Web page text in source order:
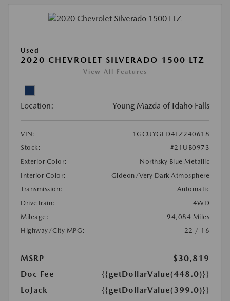
Used
2020 CHEVROLET SILVERADO 1500 LTZ
View All Features
Location: Young Mazda of Idaho Falls
VIN:
1GCUYGED4LZ240618
Stock:
#21UB0973
Exterior Color:
Northsky Blue Metallic
Interior Color:
Gideon/Very Dark Atmosphere
Transmission:
Automatic
DriveTrain:
4WD
Mileage:
94,084 Miles
Highway/City MPG:
22 / 16
MSRP
$30,819
Doc Fee
{{getDollarValue(448.0)}}
LoJack
{{getDollarValue(399.0)}}